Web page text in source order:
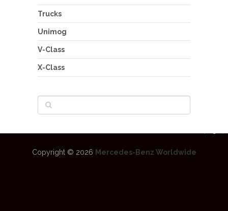
Trucks
Unimog
V-Class
X-Class
Copyright © 2026 Mercedes-Benz Worldwide